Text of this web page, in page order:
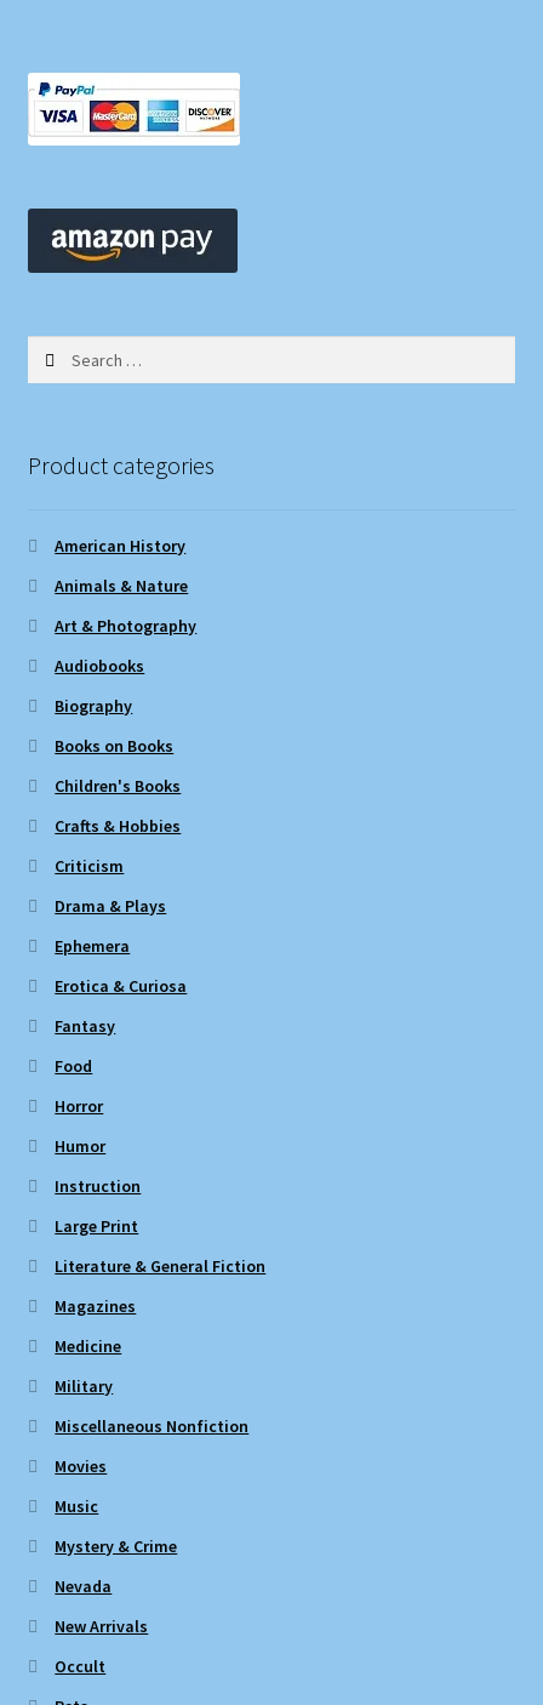
Product categories
American History
Animals & Nature
Art & Photography
Audiobooks
Biography
Books on Books
Children's Books
Crafts & Hobbies
Criticism
Drama & Plays
Ephemera
Erotica & Curiosa
Fantasy
Food
Horror
Humor
Instruction
Large Print
Literature & General Fiction
Magazines
Medicine
Military
Miscellaneous Nonfiction
Movies
Music
Mystery & Crime
Nevada
New Arrivals
Occult